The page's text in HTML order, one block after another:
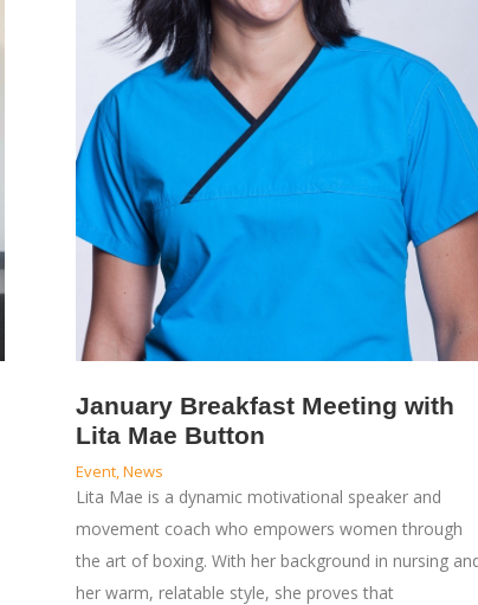
January Breakfast Meeting with
Lita Mae Button
Event,News
Lita Mae is a dynamic motivational speaker and
movement coach who empowers women through
the art of boxing. With her background in nursing
her warm, relatable style, she proves that